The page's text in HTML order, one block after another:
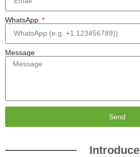
WhatsApp
Message
Send
Introduce